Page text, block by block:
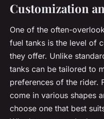
Customization
One of the often-
fuel tanks is the level of
they offer. Unlike
tanks can be tailored to
preferences of the rider.
come in various shapes
choose one that best